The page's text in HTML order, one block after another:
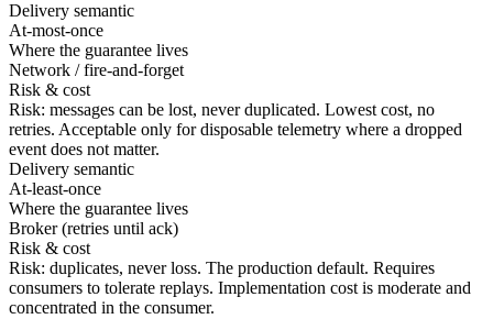
Delivery semantic
At-most-once
Where the guarantee lives
Network / fire-and-forget
Risk & cost
Risk: messages can be lost, never duplicated. Lowest cost, no
retries. Acceptable only for disposable telemetry where a dropped
event does not matter.
Delivery semantic
At-least-once
Where the guarantee lives
Broker (retries until ack)
Risk & cost
Risk: duplicates, never loss. The production default. Requires
consumers to tolerate replays. Implementation cost is moderate and
concentrated in the consumer.